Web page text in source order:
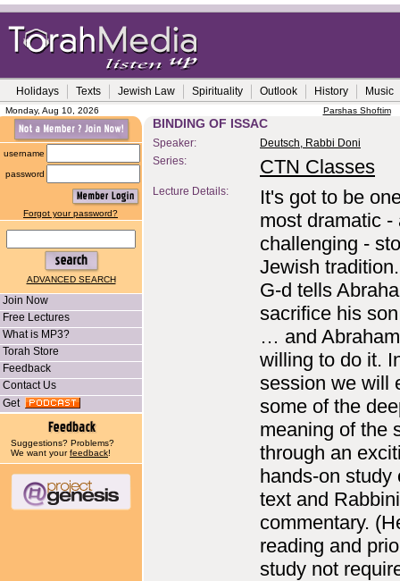
Holidays Texts Jewish Law Spirituality Outlook History Music
Monday, Aug 10, 2026 Parshas Shoftim
username
password
Forgot your password?
ADVANCED SEARCH
Join Now
Free Lectures
What is MP3?
Torah Store
Feedback
Contact Us
Get
Suggestions? Problems?
We want yourfeedback!
BINDING OF ISSAC
Speaker:
Deutsch, Rabbi Doni
Series:
CTN Classes
Lecture Details:
It's got to be
most dramatic -
challenging -
Jewish
G-d tells
sacrifice his
… and
willing to do it.
session we will
some of the
meaning of the
through an
hands-on study
text and
commentary.
reading and
study not